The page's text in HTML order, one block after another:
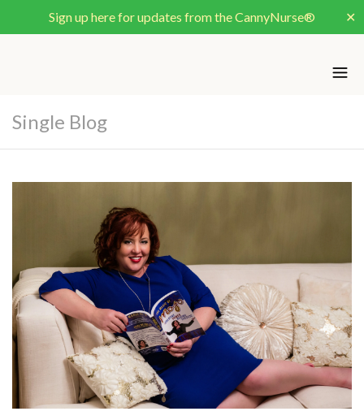
Sign up here for updates from the CannyNurse® ✕
Single Blog